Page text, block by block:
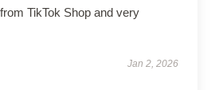
TikTok Shop and very
Jan 2, 2026